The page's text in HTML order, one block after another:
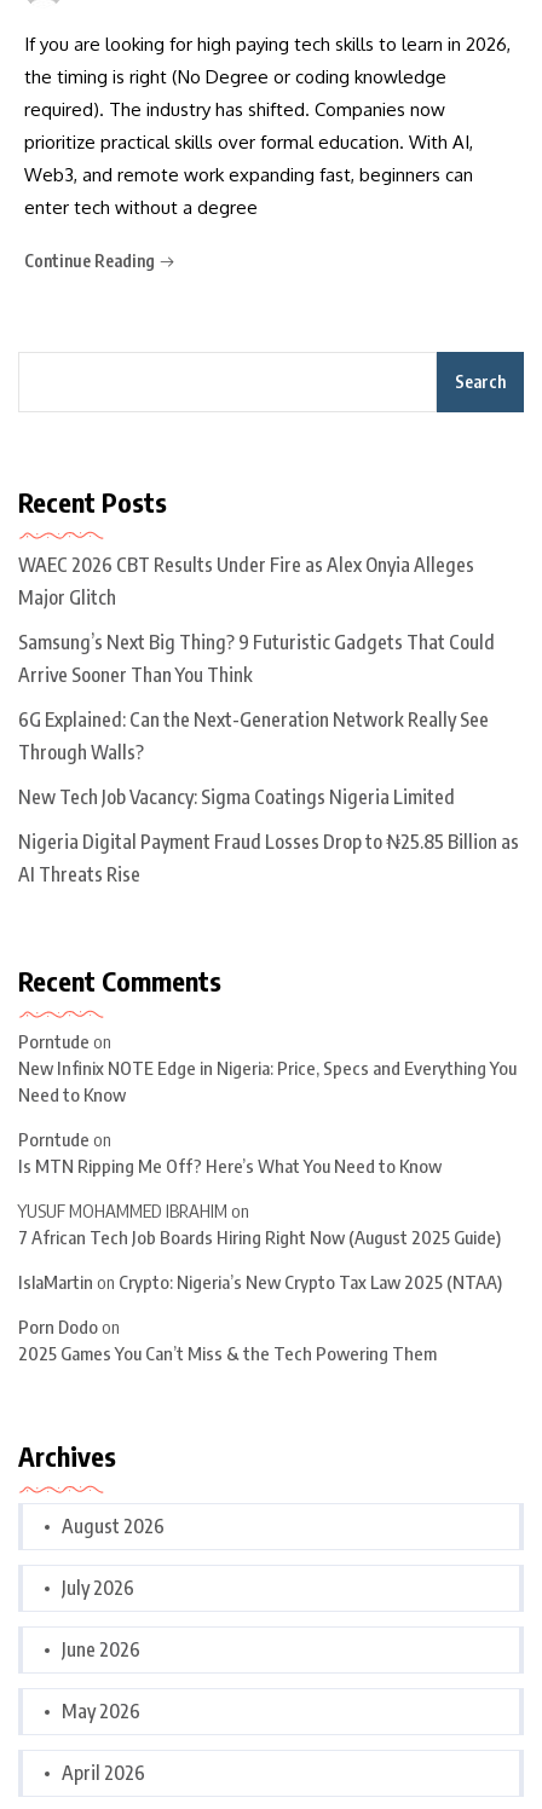
If you are looking for high paying tech skills to learn in 2026,
the timing is right (No Degree or coding knowledge
required). The industry has shifted. Companies now
prioritize practical skills over formal education. With AI,
Web3, and remote work expanding fast, beginners can
enter tech without a degree
Continue Reading
Search
Recent Posts
WAEC 2026 CBT Results Under Fire as Alex Onyia Alleges
Major Glitch
Samsung’s Next Big Thing? 9 Futuristic Gadgets That Could
Arrive Sooner Than You Think
6G Explained: Can the Next-Generation Network Really See
Through Walls?
New Tech Job Vacancy: Sigma Coatings Nigeria Limited
Nigeria Digital Payment Fraud Losses Drop to ₦25.85 Billion as
AI Threats Rise
Recent Comments
Porntude on
New Infinix NOTE Edge in Nigeria: Price, Specs and Everything You
Need to Know
Porntude on
Is MTN Ripping Me Off? Here’s What You Need to Know
YUSUF MOHAMMED IBRAHIM on
7 African Tech Job Boards Hiring Right Now (August 2025 Guide)
IslaMartin on Crypto: Nigeria’s New Crypto Tax Law 2025 (NTAA)
Porn Dodoon
2025 Games You Can’t Miss & the Tech Powering Them
Archives
August 2026
July 2026
June 2026
May 2026
April 2026